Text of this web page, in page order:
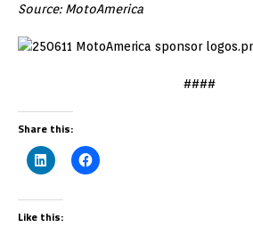
Source: MotoAmerica
####
Share this:
Like this: